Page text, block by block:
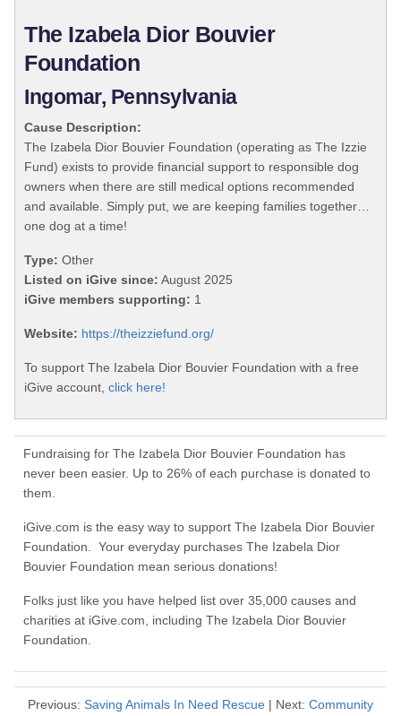
The Izabela Dior Bouvier
Foundation
Ingomar, Pennsylvania
Cause Description:
The Izabela Dior Bouvier Foundation (operating as The Izzie
Fund) exists to provide financial support to responsible dog
owners when there are still medical options recommended
and available. Simply put, we are keeping families together…
one dog at a time!
Type: Other
Listed on iGive since: August 2025
iGive members supporting: 1
Website: https://theizziefund.org/
To support The Izabela Dior Bouvier Foundation with a free
iGive account, click here!
Fundraising for The Izabela Dior Bouvier Foundation has
never been easier. Up to 26% of each purchase is donated to
them.
iGive.com is the easy way to support The Izabela Dior Bouvier
Foundation. Your everyday purchases The Izabela Dior
Bouvier Foundation mean serious donations!
Folks just like you have helped list over 35,000 causes and
charities at iGive.com, including The Izabela Dior Bouvier
Foundation.
Previous: Saving Animals In Need Rescue | Next: Community